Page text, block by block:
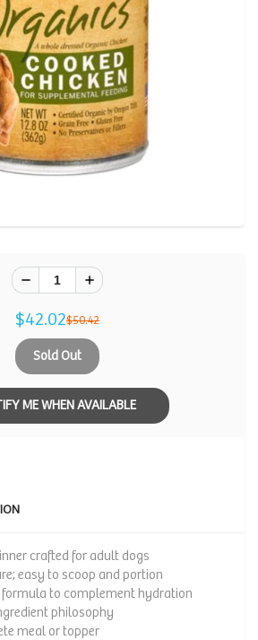
$42.02$50.42
Sold Out
ME WHEN AVAILABLE
crafted for adult dogs
easy to scoop and portion
formula to complement hydration
philosophy
meal or topper